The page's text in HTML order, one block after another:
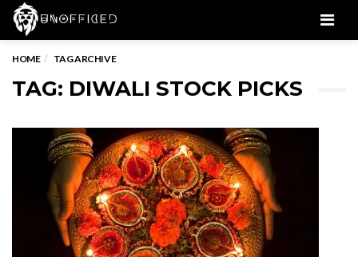
HOME TAG ARCHIVE
TAG: DIWALI STOCK PICKS